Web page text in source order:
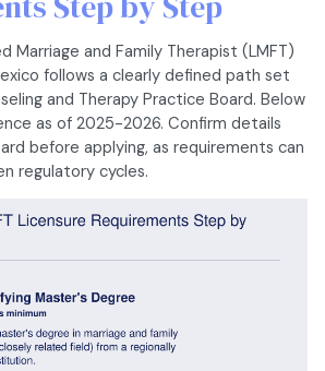
Marriage and Family Therapist (LMFT)
follows a clearly defined path set
and Therapy Practice Board. Below
as of 2025-2026. Confirm details
before applying, as requirements can
regulatory cycles.